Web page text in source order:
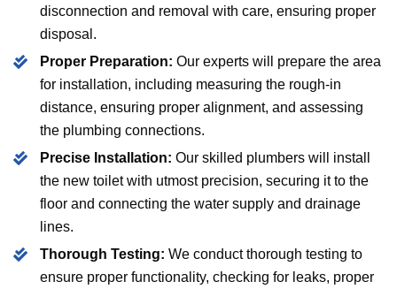
disconnection and removal with care, ensuring proper
disposal.
Proper Preparation: Our experts will prepare the area
for installation, including measuring the rough-in
distance, ensuring proper alignment, and assessing
the plumbing connections.
Precise Installation: Our skilled plumbers will install
the new toilet with utmost precision, securing it to the
floor and connecting the water supply and drainage
lines.
Thorough Testing: We conduct thorough testing to
ensure proper functionality, checking for leaks, proper